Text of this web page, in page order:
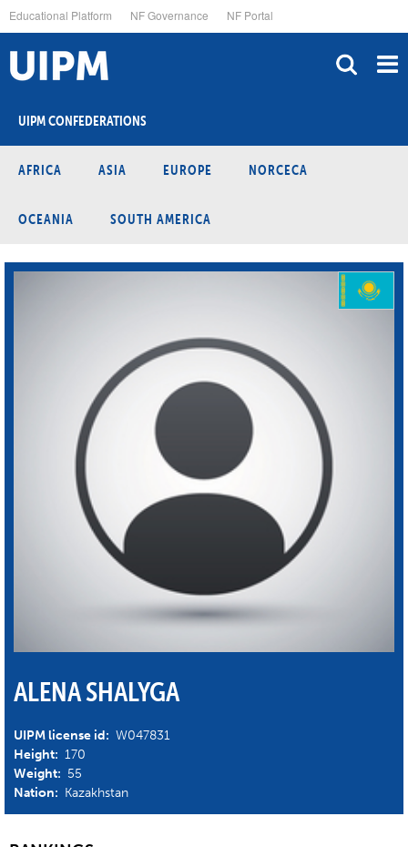
to
main
content
Educational Platform NF Governance NF Portal
UIPM CONFEDERATIONS
AFRICA ASIA EUROPE NORCECA
OCEANIA SOUTH AMERICA
ALENA SHALYGA
UIPM license id: W047831
Height: 170
Weight: 55
Nation: Kazakhstan